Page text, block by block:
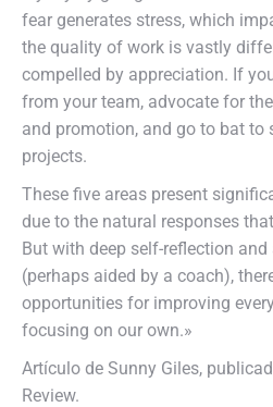
fear generates stress, which
the quality of work is vastly
compelled by appreciation. If
from your team, advocate for
and promotion, and go to bat to
projects.
These five areas present
due to the natural responses
But with deep self-reflection
(perhaps aided by a coach),
opportunities for improving
focusing on our own.»
Artículo de Sunny Giles,
Review.